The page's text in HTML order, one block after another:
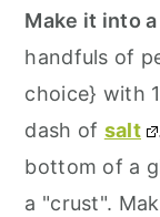
Make it into
handfuls of
choice} with
dash of salt
bottom of a
a "crust".